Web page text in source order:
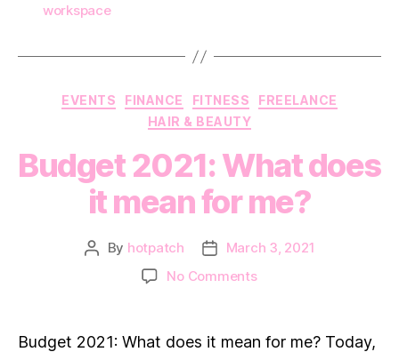
workspace
Categories
EVENTS FINANCE FITNESS
FREELANCE
HAIR & BEAUTY
Budget 2021: What does
it mean for me?
Post
By hotpatch
PostMarch 3, 2021
No Commentson
What
Budget 2021: What does it mean for me? Today,